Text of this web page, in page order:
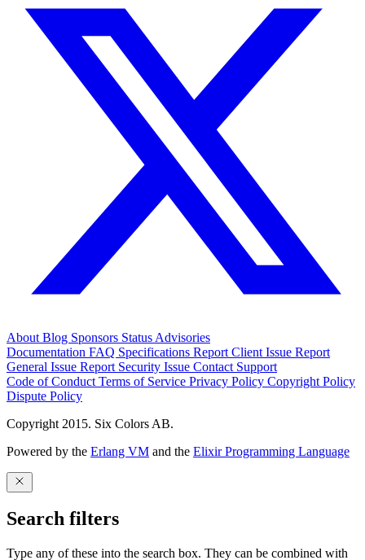
About Blog Sponsors Status Advisories
Documentation FAQ Specifications Report Client Issue Report
General Issue Report Security Issue Contact Support
Code of Conduct Terms of Service Privacy Policy Copyright Policy
Dispute Policy
Copyright 2015. Six Colors AB.
Powered by the Erlang VM and the Elixir Programming Language
Search filters
Type any of these into the search box. They can be combined with